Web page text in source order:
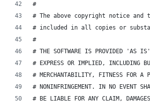
#
# The above copyright notice
# included in all copies or
#
# THE SOFTWARE IS PROVIDED 'AS
# EXPRESS OR IMPLIED, INCLUDING
# MERCHANTABILITY, FITNESS FOR A
# NONINFRINGEMENT. IN NO EVENT
# BE LIABLE FOR ANY CLAIM,